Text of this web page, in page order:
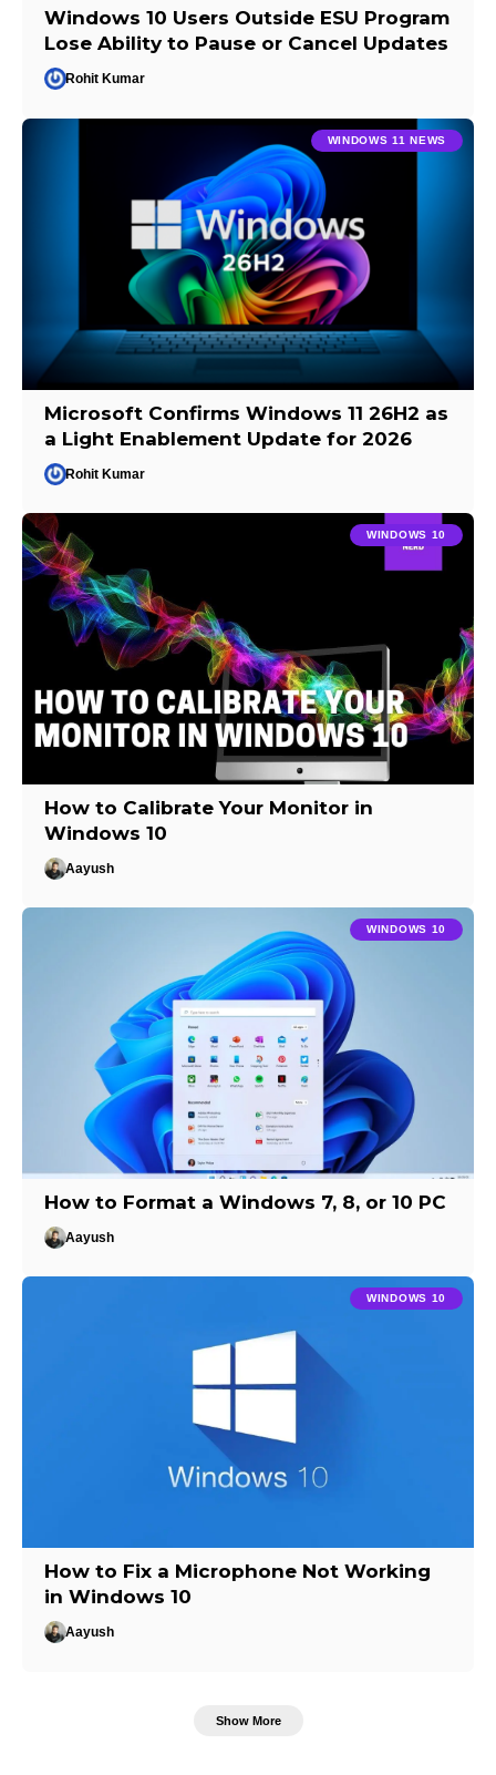
Windows 10 Users Outside ESU Program
Lose Ability to Pause or Cancel Updates
Rohit Kumar
WINDOWS 11 NEWS
Microsoft Confirms Windows 11 26H2 as
a Light Enablement Update for 2026
Rohit Kumar
WINDOWS 10
How to Calibrate Your Monitor in
Windows 10
Aayush
WINDOWS 10
How to Format a Windows 7, 8, or 10 PC
Aayush
WINDOWS 10
How to Fix a Microphone Not Working
in Windows 10
Aayush
Show More